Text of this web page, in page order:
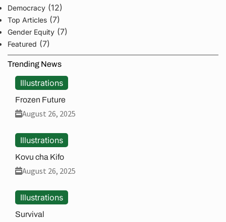
Democracy (12)
Top Articles (7)
Gender Equity (7)
Featured (7)
Trending News
Illustrations
Frozen Future
August 26, 2025
Illustrations
Kovu cha Kifo
August 26, 2025
Illustrations
Survival